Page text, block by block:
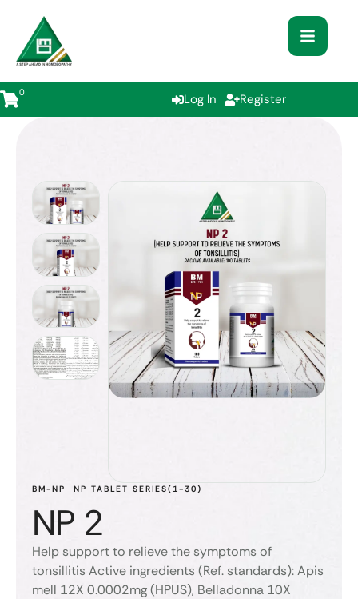
0 Log In Register
BM-NP NP TABLET SERIES(1-30)
NP 2
Help support to relieve the symptoms of
tonsillitis Active ingredients (Ref. standards): Apis
mell 12X 0.0002mg (HPUS), Belladonna 10X